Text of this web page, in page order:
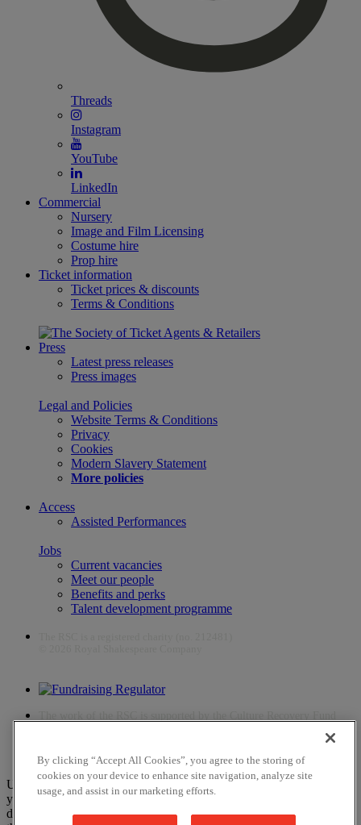
Threads
Instagram
YouTube
LinkedIn
Commercial
Nursery
Image and Film Licensing
Costume hire
Prop hire
Ticket information
Ticket prices & discounts
Terms & Conditions
Press
Latest press releases
Press images
Legal and Policies
Website Terms & Conditions
Privacy
Cookies
Modern Slavery Statement
More policies
Access
Assisted Performances
Jobs
Current vacancies
Meet our people
Benefits and perks
Talent development programme
Unfortunately, payments are no longer supported by Mastercard in
your web browser Chrome 131.0, so you may experience some
difficulties using this website. Please either update your browser to
By clicking “Accept All Cookies”, you agree to the storing of
cookies on your device to enhance site navigation, analyze site
usage, and assist in our marketing efforts.